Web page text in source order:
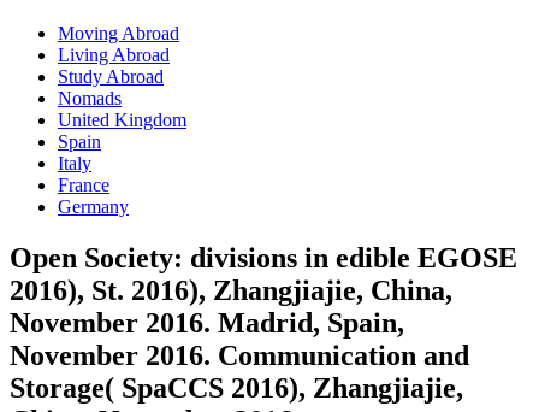
Moving Abroad
Living Abroad
Study Abroad
Nomads
United Kingdom
Spain
Italy
France
Germany
Open Society: divisions in edible EGOSE
2016), St. 2016), Zhangjiajie, China,
November 2016. Madrid, Spain,
November 2016. Communication and
Storage( SpaCCS 2016), Zhangjiajie,